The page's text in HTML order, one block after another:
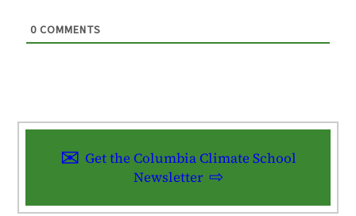
0 COMMENTS
Get the Columbia Climate School
Newsletter